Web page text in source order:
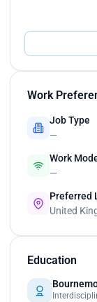
Work
Job Type
—
Work
—
Preferred
United
Education